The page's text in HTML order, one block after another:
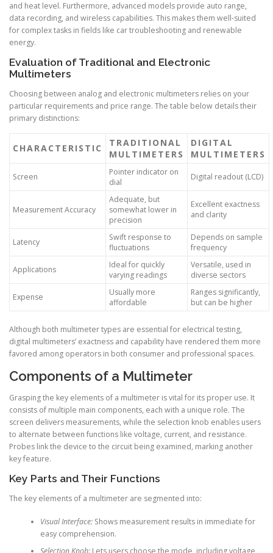
and heat level. Furthermore, advanced models provide auto range,
data recording, and wireless capabilities. This makes them well-suited
for complex tasks in fields like car troubleshooting and renewable
energy.
Evaluation of Traditional and Electronic
Multimeters
Choosing between analog and electronic multimeters relies on your
particular requirements and price range. The table below details their
primary distinctions:
CHARACTERISTIC
TRADITIONAL
MULTIMETERS
DIGITAL
MULTIMETERS
Screen
Pointer indicator on
dial
Digital readout (LCD)
Measurement Accuracy
Adequate, but
somewhat lower in
precision
Excellent exactness
and clarity
Latency
Swift response to
fluctuations
Depends on sample
frequency
Applications
Ideal for quickly
varying readings
Versatile, used in
diverse sectors
Expense
Usually more
affordable
Ranges significantly,
but can be higher
Although both multimeter types are essential for electrical testing,
digital multimeters’ exactness and capability have rendered them more
favored among operators in both consumer and professional spaces.
Components of a Multimeter
Grasping the key elements of a multimeter is vital for its proper use. It
consists of multiple main components, each with a unique role. The
screen delivers measurements, while the selection knob enables users
to alternate between functions like voltage, current, and resistance.
Probes link the device to the circuit being examined, marking another
key feature.
Key Parts and Their Functions
The key elements of a multimeter are segmented into:
Visual Interface:Shows measurement results in immediate for
easy comprehension.